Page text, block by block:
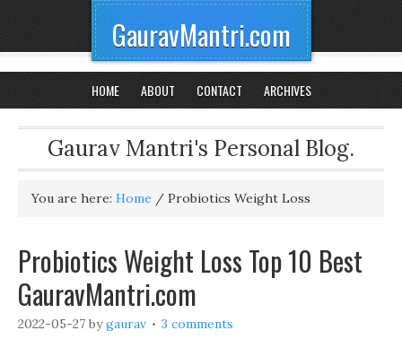
GauravMantri.com
HOME ABOUT CONTACT ARCHIVES
Gaurav Mantri's Personal Blog.
You are here: Home / Probiotics Weight Loss
Probiotics Weight Loss Top 10 Best
GauravMantri.com
2022-05-27 bygaurav 3 comments